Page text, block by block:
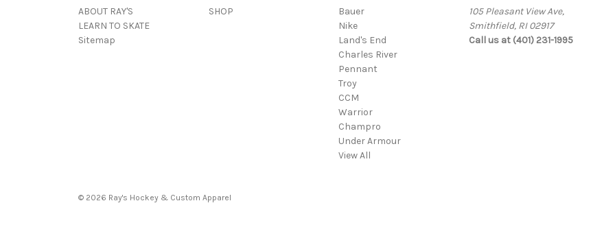
ABOUT RAY'S
LEARN TO SKATE
Sitemap
SHOP
Bauer
Nike
Land's End
Charles River
Pennant
Troy
CCM
Warrior
Champro
Under Armour
View All
105 Pleasant View Ave,
Smithfield, RI 02917
Call us at (401) 231-1995
© 2026 Ray's Hockey & Custom Apparel